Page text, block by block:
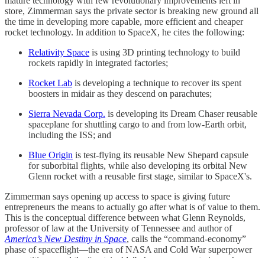
store, Zimmerman says the private sector is breaking new ground all
the time in developing more capable, more efficient and cheaper
rocket technology. In addition to SpaceX, he cites the following:
Relativity Space is using 3D printing technology to build
rockets rapidly in integrated factories;
Rocket Lab is developing a technique to recover its spent
boosters in midair as they descend on parachutes;
Sierra Nevada Corp. is developing its Dream Chaser reusable
spaceplane for shuttling cargo to and from low-Earth orbit,
including the ISS; and
Blue Origin is test-flying its reusable New Shepard capsule
for suborbital flights, while also developing its orbital New
Glenn rocket with a reusable first stage, similar to SpaceX's.
Zimmerman says opening up access to space is giving future
entrepreneurs the means to actually go after what is of value to them.
This is the conceptual difference between what Glenn Reynolds,
professor of law at the University of Tennessee and author of
America’s New Destiny in Space, calls the “command-economy”
phase of spaceflight—the era of NASA and Cold War superpower